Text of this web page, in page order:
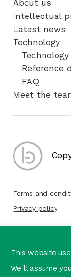
About us
Intellectual
Latest news
Technology
Technology
Reference
FAQ
Meet the
Terms and
Privacy policy
This website
We'll assume